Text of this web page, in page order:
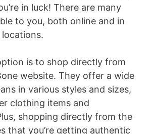
in luck! There are many
to you, both online and in
is to shop directly from
website. They offer a wide
in various styles and sizes,
clothing items and
shopping directly from the
that you’re getting authentic